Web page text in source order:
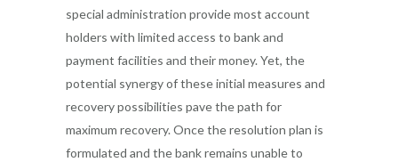
special administration provide most account
holders with limited access to bank and
payment facilities and their money. Yet, the
potential synergy of these initial measures and
recovery possibilities pave the path for
maximum recovery. Once the resolution plan is
formulated and the bank remains unable to